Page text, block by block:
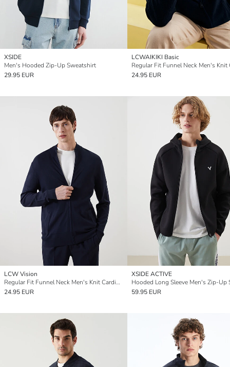
XSIDE
Men's Hooded Zip-Up Sweatshirt
29.95 EUR
LCWAIKIKI Basic
24.95 EUR
LCW Vision
Regular Fit Funnel Neck Men's Knit Cardigan
24.95 EUR
XSIDE ACTIVE
59.95 EUR